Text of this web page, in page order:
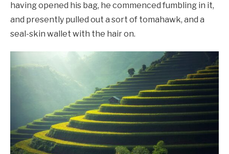
having opened his bag, he commenced fumbling in it,
and presently pulled out a sort of tomahawk, and a
seal-skin wallet with the hair on.